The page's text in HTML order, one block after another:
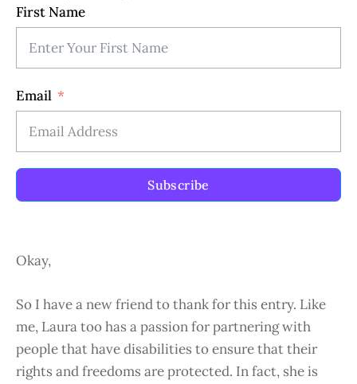
First Name
Email
Subscribe
Okay,
So I have a new friend to thank for this entry. Like
me, Laura too has a passion for partnering with
people that have disabilities to ensure that their
rights and freedoms are protected. In fact, she is